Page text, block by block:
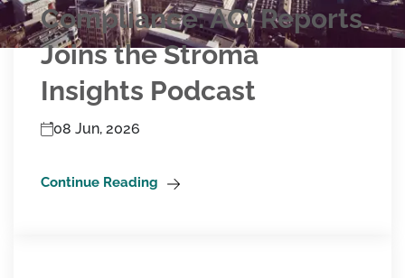
Compliance: ACI Reports
Joins the Stroma
Insights Podcast
08 Jun, 2026
Continue Reading